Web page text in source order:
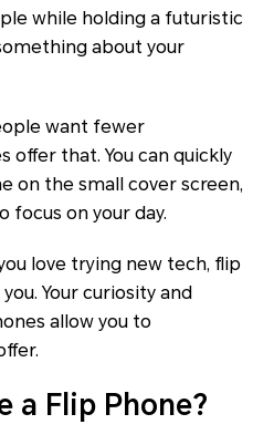
while holding a futuristic
about your
want fewer
offer that. You can quickly
on the small cover screen,
focus on your day.
love trying new tech, flip
Your curiosity and
allow you to
a Flip Phone?